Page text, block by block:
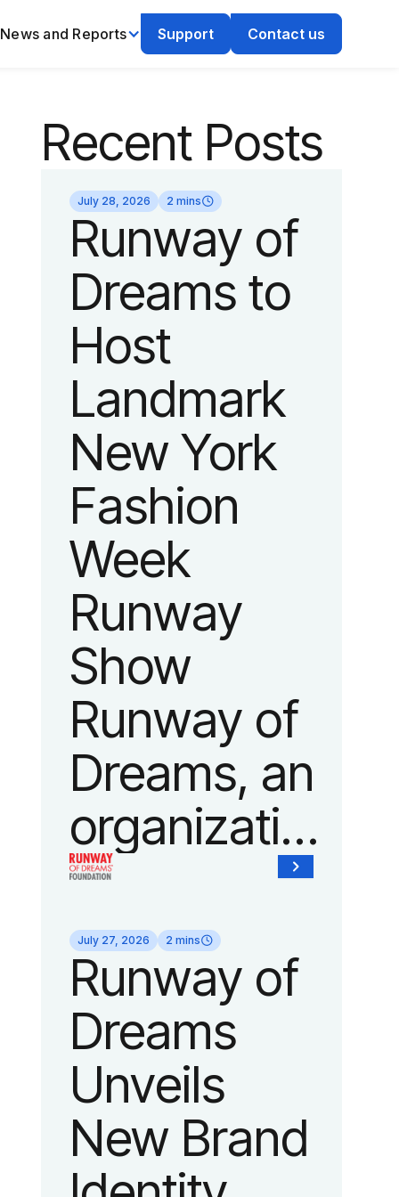
News and Reports Support Contact us
Recent Posts
July 28, 2026 2 mins
Runway of
Dreams to
Host
Landmark
New York
Fashion
Week
Runway
Show
Runway of
Dreams, an
organization
of Fedcap,
today
announced
it will host
its biggest
runway
July 27, 2026 2 mins
Runway of
Dreams
Unveils
New Brand